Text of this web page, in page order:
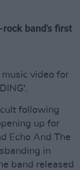
rock band's first
music video for
following
up for
Echo And The
in
band released